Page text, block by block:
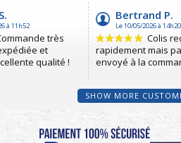
SHOW MORE